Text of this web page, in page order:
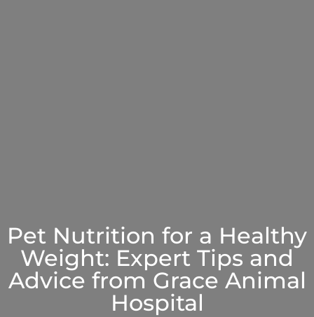
Pet Nutrition for a Healthy
Weight: Expert Tips and
Advice from Grace Animal
Hospital